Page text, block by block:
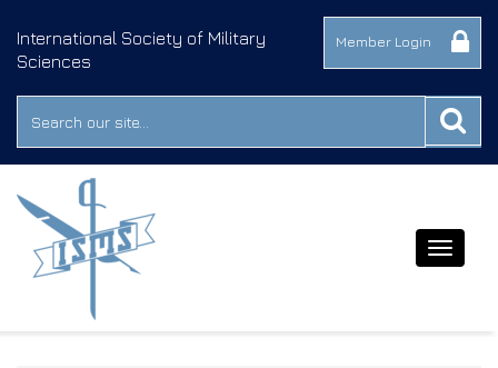
International Society of Military
Sciences
Member Login
Toggle